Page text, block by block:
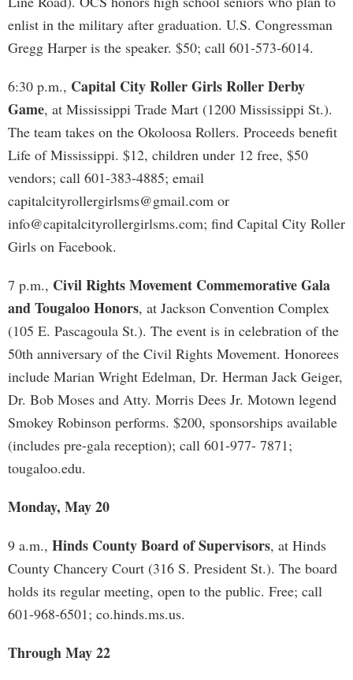
enlist in the military after graduation. U.S. Congressman
Gregg Harper is the speaker. $50; call 601-573-6014.
6:30 p.m., Capital City Roller Girls Roller Derby
Game, at Mississippi Trade Mart (1200 Mississippi St.).
The team takes on the Okoloosa Rollers. Proceeds benefit
Life of Mississippi. $12, children under 12 free, $50
vendors; call 601-383-4885; email
capitalcityrollergirlsms@gmail.com or
info@capitalcityrollergirlsms.com; find Capital City Roller
Girls on Facebook.
7 p.m., Civil Rights Movement Commemorative Gala
and Tougaloo Honors, at Jackson Convention Complex
(105 E. Pascagoula St.). The event is in celebration of the
50th anniversary of the Civil Rights Movement. Honorees
include Marian Wright Edelman, Dr. Herman Jack Geiger,
Dr. Bob Moses and Atty. Morris Dees Jr. Motown legend
Smokey Robinson performs. $200, sponsorships available
(includes pre-gala reception); call 601-977- 7871;
tougaloo.edu.
Monday, May 20
9 a.m., Hinds County Board of Supervisors, at Hinds
County Chancery Court (316 S. President St.). The board
holds its regular meeting, open to the public. Free; call
601-968-6501; co.hinds.ms.us.
Through May 22